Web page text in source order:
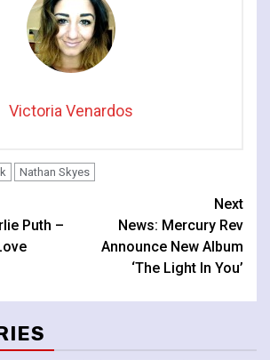
Victoria Venardos
Nathan Skyes
Puth –
Next
News: Mercury Rev
Announce New Album
‘The Light In You’